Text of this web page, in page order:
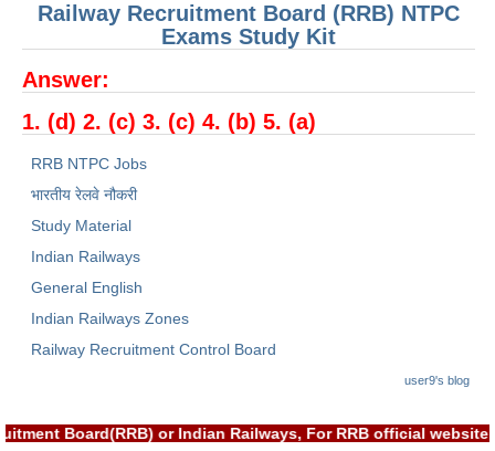
RRB NTPC Medical Standards
JE
RRB Junior Engineer Papers
Group-D
PAPERS
Railway Recruitment Board (RRB) NTPC
Exams Study Kit
Answer:
1. (d) 2. (c) 3. (c) 4. (b) 5. (a)
RRB NTPC Jobs
भारतीय रेलवे नौकरी
Study Material
Indian Railways
General English
Indian Railways Zones
Railway Recruitment Control Board
user9's blog
Board(RRB) or Indian Railways, For RRB official